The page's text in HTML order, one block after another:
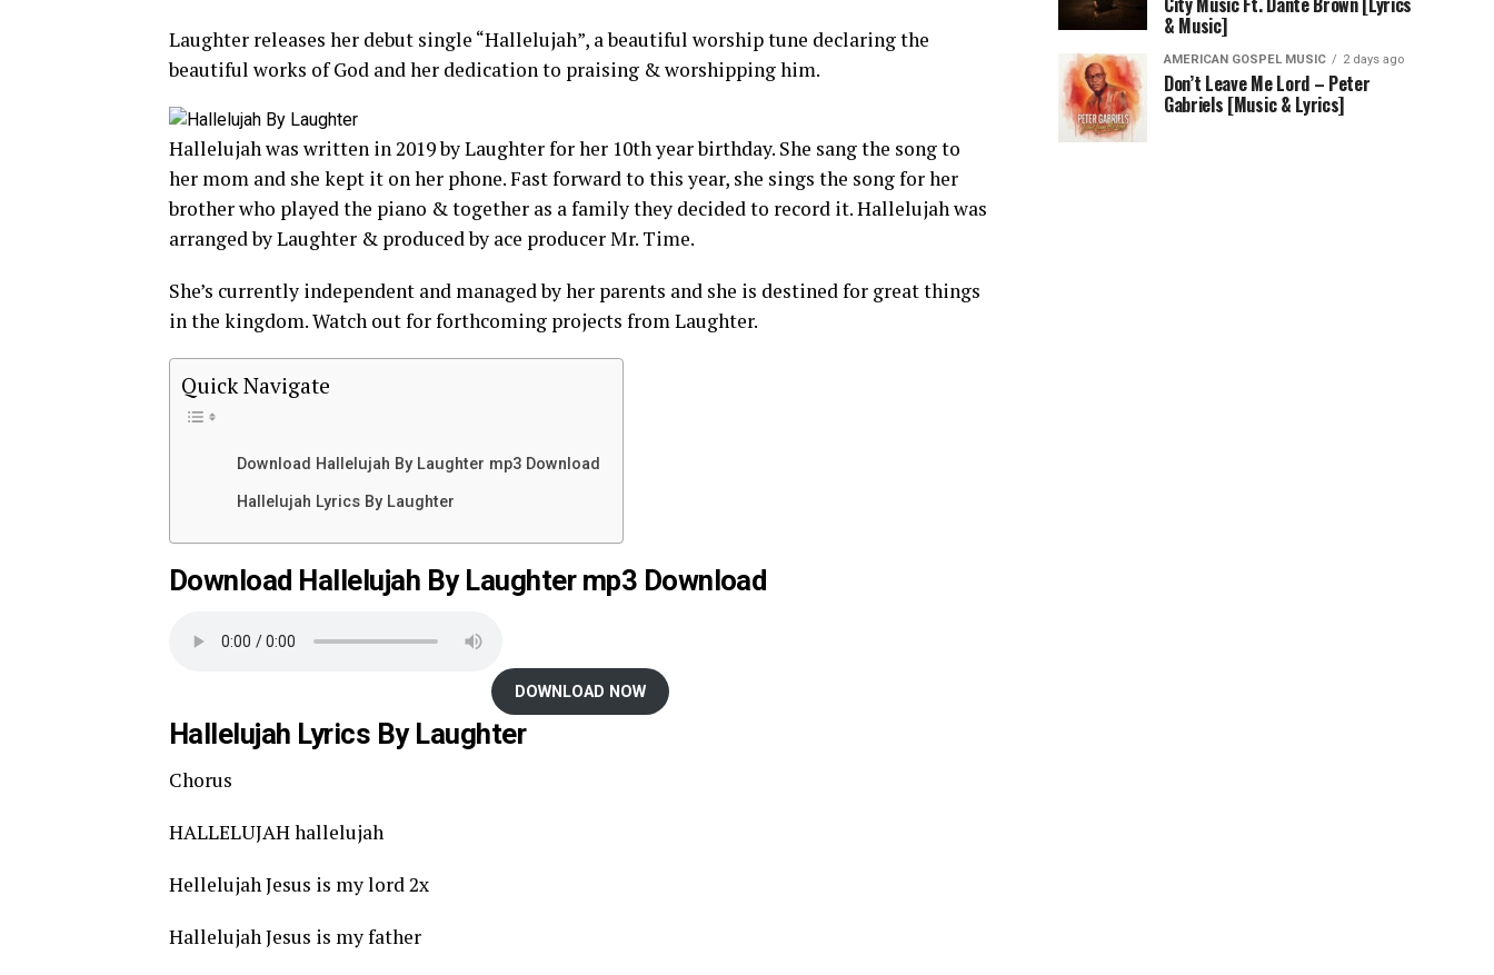
Laughter releases her debut single “Hallelujah”, a beautiful worship tune declaring the
beautiful works of God and her dedication to praising & worshipping him.
Hallelujah was written in 2019 by Laughter for her 10th year birthday. She sang the song to
her mom and she kept it on her phone. Fast forward to this year, she sings the song for her
brother who played the piano & together as a family they decided to record it. Hallelujah was
arranged by Laughter & produced by ace producer Mr. Time.
She’s currently independent and managed by her parents and she is destined for great things
in the kingdom. Watch out for forthcoming projects from Laughter.
Quick Navigate
Download Hallelujah By Laughter mp3 Download
Hallelujah Lyrics By Laughter
Download Hallelujah By Laughter mp3 Download
DOWNLOAD NOW
Hallelujah Lyrics By Laughter
Chorus
HALLELUJAH hallelujah
Hellelujah Jesus is my lord 2x
Hallelujah Jesus is my father
& Music]
AMERICAN GOSPEL MUSIC 2 days ago
Don’t Leave Me Lord – Peter
Gabriels [Music & Lyrics]